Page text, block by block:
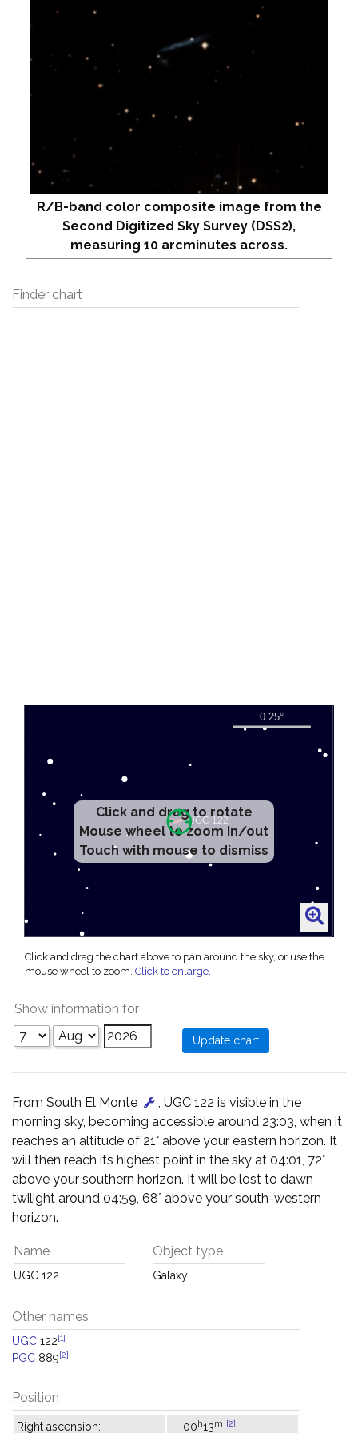
R/B-band color composite image from the
Second Digitized Sky Survey (DSS2),
measuring 10 arcminutes across.
Finder chart
Click and drag to rotate
Mouse wheel to zoom in/out
Touch with mouse to dismiss
Click and drag the chart above to pan around the sky, or use the
mouse wheel to zoom. Click to enlarge.
Show information for
From South El Monte
, UGC 122 is visible in the
morning sky, becoming accessible around 23:03, when it
reaches an altitude of 21° above your eastern horizon. It
will then reach its highest point in the sky at 04:01, 72°
above your southern horizon. It will be lost to dawn
twilight around 04:59, 68° above your south-western
horizon.
Name
UGC 122
Object type
Galaxy
Other names
UGC 122[1]
PGC 889[2]
Position
Right ascension: 00h13m [2]